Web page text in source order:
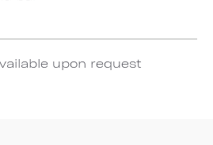
upon request